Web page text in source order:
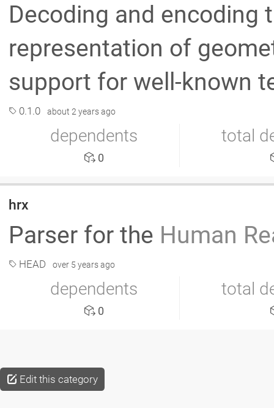
Decoding and encoding
representation of
support for well-known
0.1.0 about 2 years ago
dependents
0
total
hrx
Parser for the Human
HEAD over 5 years ago
dependents
0
total
Edit this category